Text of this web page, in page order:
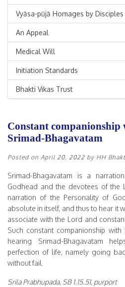
Vyāsa-pūjā Homages by Disciples
An Appeal
Medical Will
Initiation Standards
Bhakti Vikas Trust
Constant
Srimad-Bhagavatam
Posted on April 20, 2022 by HH
Srimad-Bhagavatam is a
Godhead and the devotees of the
narration of the Personality of
absolute in itself, and thus to hear it
associate with the Lord and
Such constant companionship
hearing Srimad-Bhagavatam
perfection of life, namely going
without fail.
Srila Prabhupada, SB 1.15.51, purport